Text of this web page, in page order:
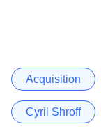
Acquisition
Cyril Shroff